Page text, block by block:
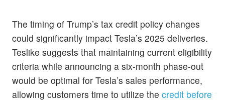
The timing of Trump’s tax credit policy changes
could significantly impact Tesla’s 2025 deliveries.
Teslike suggests that maintaining current eligibility
criteria while announcing a six-month phase-out
would be optimal for Tesla’s sales performance,
allowing customers time to utilize the credit before